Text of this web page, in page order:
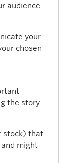
audience
your
chosen
the story
stock) that
might